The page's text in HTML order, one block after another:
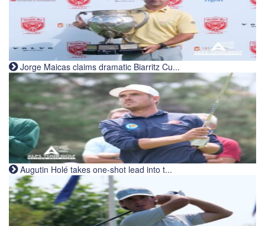
Jorge Maicas claims dramatic Biarritz Cu...
Augutin Holé takes one-shot lead into t...